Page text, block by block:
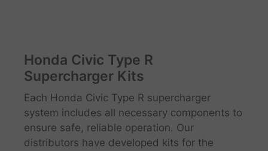
Honda Civic Type R
Supercharger Kits
Each Honda Civic Type R supercharger
system includes all necessary components to
ensure safe, reliable operation. Our
distributors have developed kits for the